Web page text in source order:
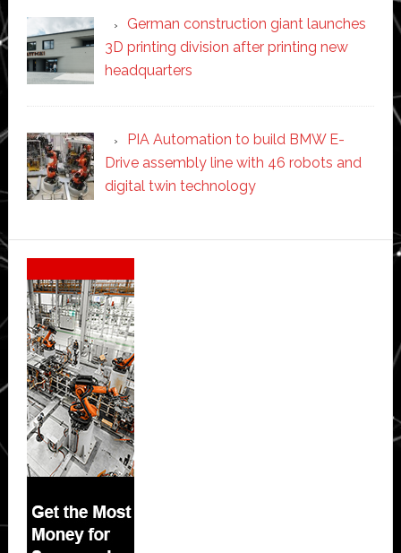
German construction giant launches
3D printing division after printing new
headquarters
PIA Automation to build BMW E-
Drive assembly line with 46 robots and
digital twin technology
Secondary
Sidebar